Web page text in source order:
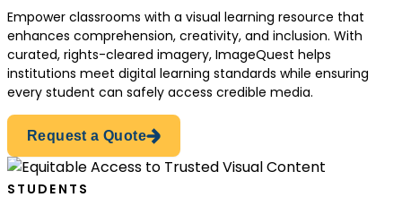
Empower classrooms with a visual learning resource that
enhances comprehension, creativity, and inclusion. With
curated, rights-cleared imagery, ImageQuest helps
institutions meet digital learning standards while ensuring
every student can safely access credible media.
Request a Quote
STUDENTS